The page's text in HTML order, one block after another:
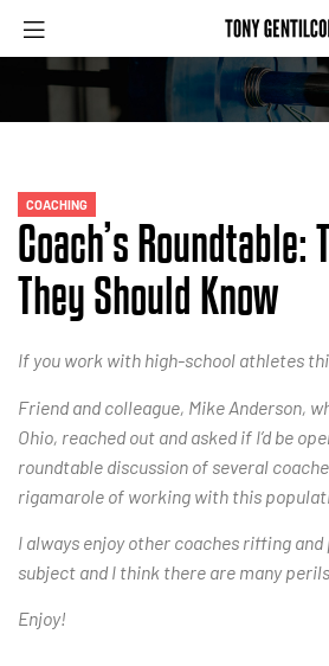
COACHING
Coach’s Roundtable:
They Should Know
If you work with high-school athletes
Friend and colleague, Mike Anderson,
Ohio, reached out and asked if I’d be
roundtable discussion of several
rigamarole of working with this
I always enjoy other coaches riffing
subject and I think there are many
Enjoy!